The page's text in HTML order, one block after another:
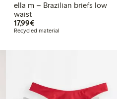
ella m – Brazilian briefs low
waist
17,99€€17.99
Recycled material